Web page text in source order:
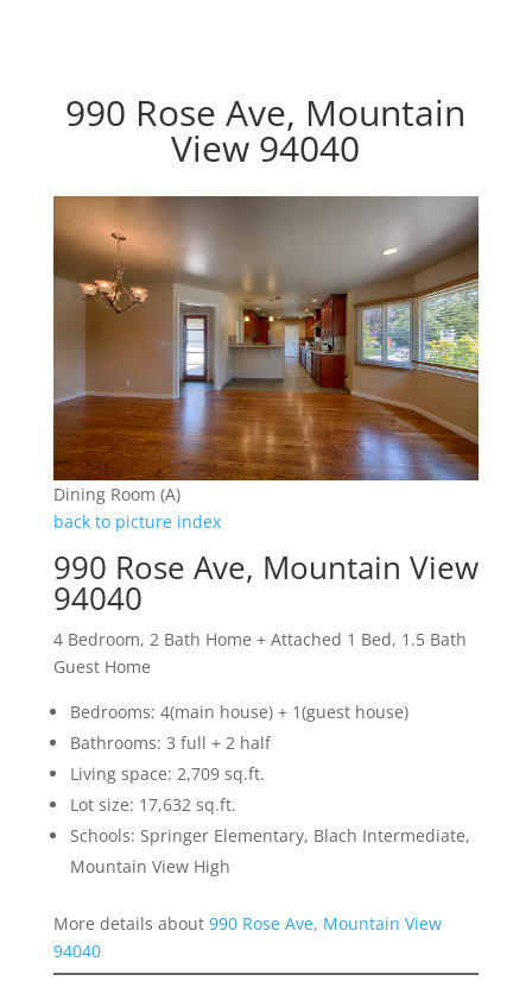
990 Rose Ave, Mountain
View 94040
Dining Room (A)
back to picture index
990 Rose Ave, Mountain View
94040
4 Bedroom, 2 Bath Home + Attached 1 Bed, 1.5 Bath
Guest Home
Bedrooms: 4(main house) + 1(guest house)
Bathrooms: 3 full + 2 half
Living space: 2,709 sq.ft.
Lot size: 17,632 sq.ft.
Schools: Springer Elementary, Blach Intermediate,
Mountain View High
More details about 990 Rose Ave, Mountain View
94040